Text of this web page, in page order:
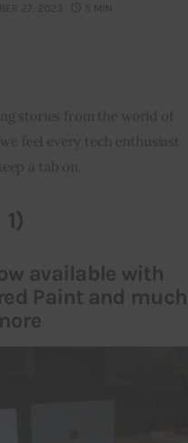
27, 2023 5 MIN
stories from the world of
feel every tech enthusiast
a tab on.
1)
available with
Paint and much